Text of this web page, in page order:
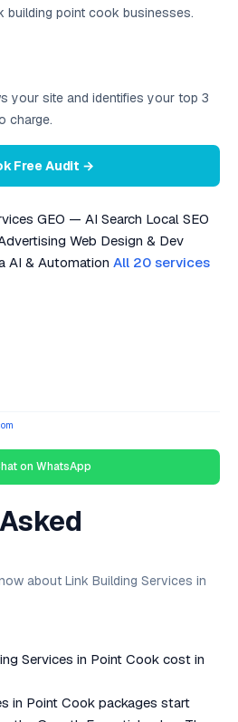
building point cook businesses.
your site and identifies your top 3
charge.
Free Audit →
GEO — AI Search Local SEO
Web Design & Dev
AI & Automation All 20 services
on WhatsApp
about Link Building Services in
Services in Point Cook cost in
in Point Cook packages start